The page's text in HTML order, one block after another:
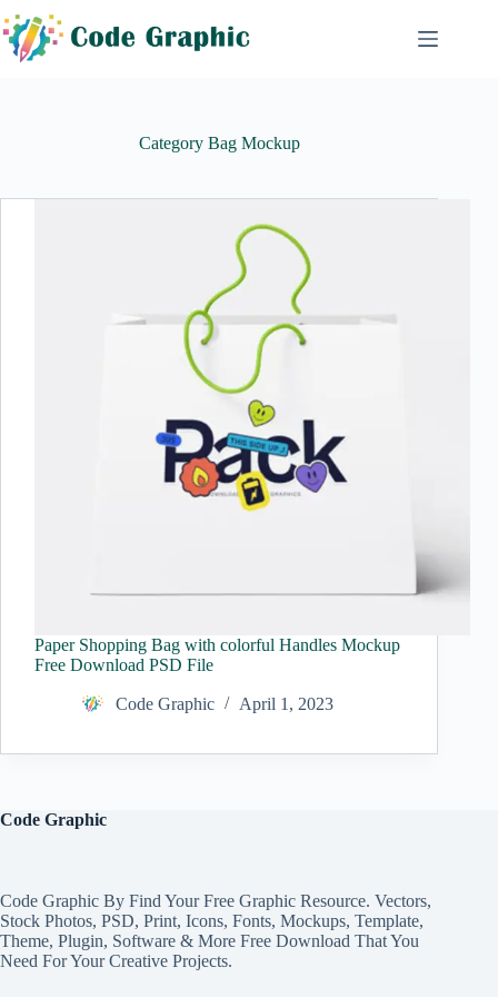
to
content
CategoryBag Mockup
Paper Shopping Bag with colorful Handles Mockup
Free Download PSD File
Code Graphic April 1, 2023
Code Graphic
Code Graphic By Find Your Free Graphic Resource. Vectors,
Stock Photos, PSD, Print, Icons, Fonts, Mockups, Template,
Theme, Plugin, Software & More Free Download That You
Need For Your Creative Projects.